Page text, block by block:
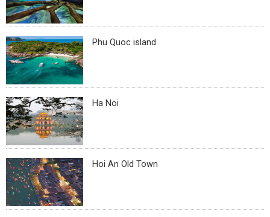
Phu Quoc island
Ha Noi
Hoi An Old Town